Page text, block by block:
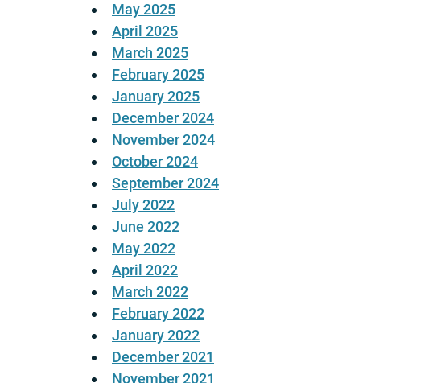
May 2025
April 2025
March 2025
February 2025
January 2025
December 2024
November 2024
October 2024
September 2024
July 2022
June 2022
May 2022
April 2022
March 2022
February 2022
January 2022
December 2021
November 2021